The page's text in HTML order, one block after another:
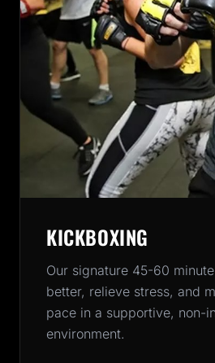
KICKBOXING
Our signature 45-60
better, relieve stress, and
pace in a supportive, non-
environment.